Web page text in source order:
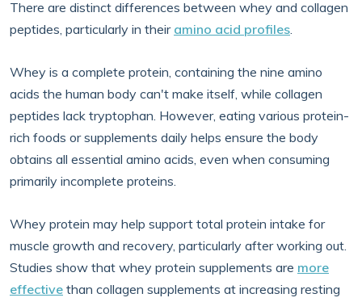
There are distinct differences between whey and collagen
peptides, particularly in their amino acid profiles.
Whey is a complete protein, containing the nine amino
acids the human body can't make itself, while collagen
peptides lack tryptophan. However, eating various protein-
rich foods or supplements daily helps ensure the body
obtains all essential amino acids, even when consuming
primarily incomplete proteins.
Whey protein may help support total protein intake for
muscle growth and recovery, particularly after working out.
Studies show that whey protein supplements are more
effective than collagen supplements at increasing resting